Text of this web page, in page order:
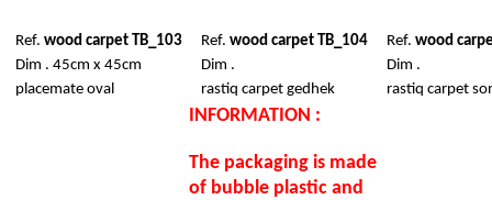
Ref.wood carpet TB_103
Dim . 45cm x 45cm
placemate oval
Ref.wood carpet TB_104
Dim .
rastiq carpet gedhek
Ref.wood
Dim .
rastiq carpet
INFORMATION :
The packaging is made
of bubble plastic and